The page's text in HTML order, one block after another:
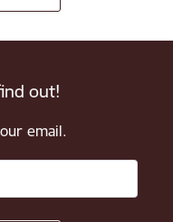
out!
email.